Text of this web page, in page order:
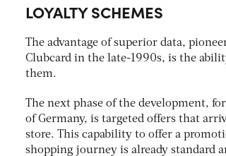
LOYALTY SCHEMES
The advantage of superior data,
Clubcard in the late-1990s, is the
them.
The next phase of the development,
of Germany, is targeted offers that
store. This capability to offer a
shopping journey is already standard